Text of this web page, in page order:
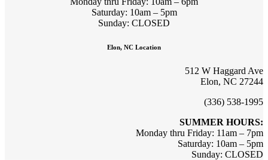
Saturday: 10am – 5pm
Sunday: CLOSED
Elon, NC Location
512 W Haggard Ave
Elon, NC 27244
(336) 538-1995
SUMMER HOURS:
Monday thru Friday: 11am – 7pm
Saturday: 10am – 5pm
Sunday: CLOSED